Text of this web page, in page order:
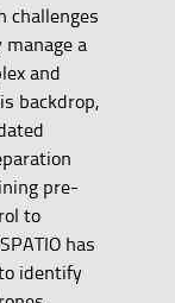
challenges
a
and
backdrop,
pre-
to
has
identify